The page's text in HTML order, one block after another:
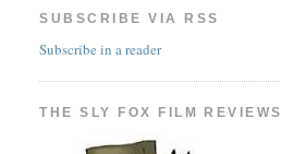
SUBSCRIBE VIA RSS
Subscribe in a reader
THE SLY FOX FILM REVIEWS